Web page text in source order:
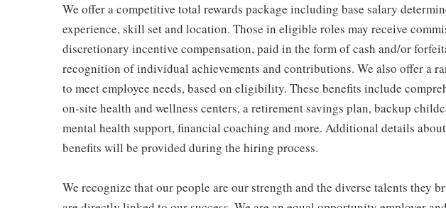
We offer a competitive total rewards package including base salary
experience, skill set and location. Those in eligible roles may receive
discretionary incentive compensation, paid in the form of cash and/or
recognition of individual achievements and contributions. We also offer a
to meet employee needs, based on eligibility. These benefits include
on-site health and wellness centers, a retirement savings plan, backup
mental health support, financial coaching and more. Additional details
benefits will be provided during the hiring process.
We recognize that our people are our strength and the diverse talents they